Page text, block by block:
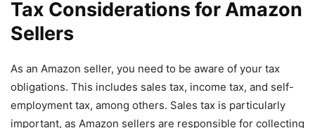
Tax Considerations for Amazon
Sellers
As an Amazon seller, you need to be aware of your tax
obligations. This includes sales tax, income tax, and self-
employment tax, among others. Sales tax is particularly
important, as Amazon sellers are responsible for collecting